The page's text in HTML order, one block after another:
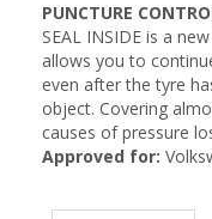
PUNCTURE
SEAL INSIDE is a
allows you to
even after the tyre
object. Covering
causes of pressure
Approved for: